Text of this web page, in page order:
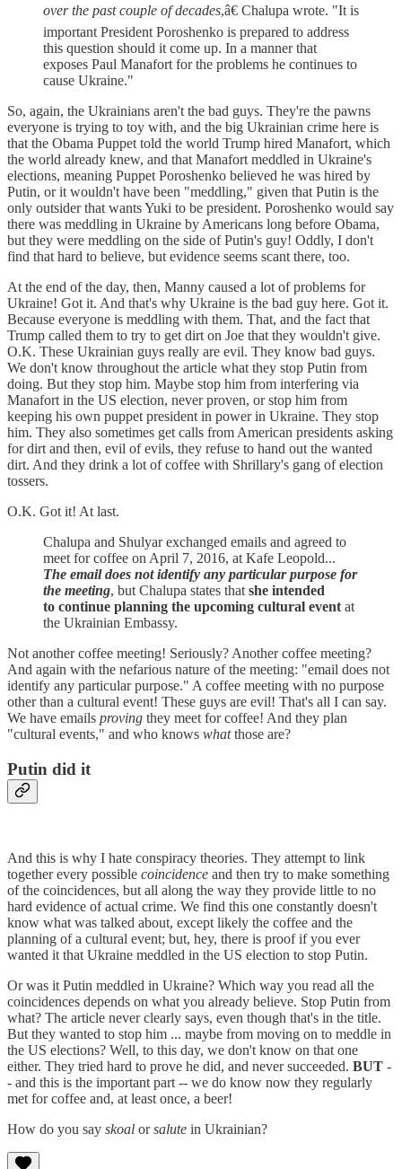
over the past couple of decades,â€ Chalupa wrote. "It is
important President Poroshenko is prepared to address
this question should it come up. In a manner that
exposes Paul Manafort for the problems he continues to
cause Ukraine."
So, again, the Ukrainians aren't the bad guys. They're the pawns
everyone is trying to toy with, and the big Ukrainian crime here is
that the Obama Puppet told the world Trump hired Manafort, which
the world already knew, and that Manafort meddled in Ukraine's
elections, meaning Puppet Poroshenko believed he was hired by
Putin, or it wouldn't have been "meddling," given that Putin is the
only outsider that wants Yuki to be president. Poroshenko would say
there was meddling in Ukraine by Americans long before Obama,
but they were meddling on the side of Putin's guy! Oddly, I don't
find that hard to believe, but evidence seems scant there, too.
At the end of the day, then, Manny caused a lot of problems for
Ukraine! Got it. And that's why Ukraine is the bad guy here. Got it.
Because everyone is meddling with them. That, and the fact that
Trump called them to try to get dirt on Joe that they wouldn't give.
O.K. These Ukrainian guys really are evil. They know bad guys.
We don't know throughout the article what they stop Putin from
doing. But they stop him. Maybe stop him from interfering via
Manafort in the US election, never proven, or stop him from
keeping his own puppet president in power in Ukraine. They stop
him. They also sometimes get calls from American presidents asking
for dirt and then, evil of evils, they refuse to hand out the wanted
dirt. And they drink a lot of coffee with Shrillary's gang of election
tossers.
O.K. Got it! At last.
Chalupa and Shulyar exchanged emails and agreed to
meet for coffee on April 7, 2016, at Kafe Leopold...
The email does not identify any particular purpose for
the meeting, but Chalupa states that she intended
to continue planning the upcoming cultural event at
the Ukrainian Embassy.
Not another coffee meeting! Seriously? Another coffee meeting?
And again with the nefarious nature of the meeting: "email does not
identify any particular purpose." A coffee meeting with no purpose
other than a cultural event! These guys are evil! That's all I can say.
We have emails proving they meet for coffee! And they plan
"cultural events," and who knows whatthose are?
Putin did it
And this is why I hate conspiracy theories. They attempt to link
together every possible coincidence and then try to make something
of the coincidences, but all along the way they provide little to no
hard evidence of actual crime. We find this one constantly doesn't
know what was talked about, except likely the coffee and the
planning of a cultural event; but, hey, there is proof if you ever
wanted it that Ukraine meddled in the US election to stop Putin.
Or was it Putin meddled in Ukraine? Which way you read all the
coincidences depends on what you already believe. Stop Putin from
what? The article never clearly says, even though that's in the title.
But they wanted to stop him ... maybe from moving on to meddle in
the US elections? Well, to this day, we don't know on that one
either. They tried hard to prove he did, and never succeeded. BUT -
- and this is the important part -- we do know now they regularly
met for coffee and, at least once, a beer!
How do you say skoal orsalute in Ukrainian?